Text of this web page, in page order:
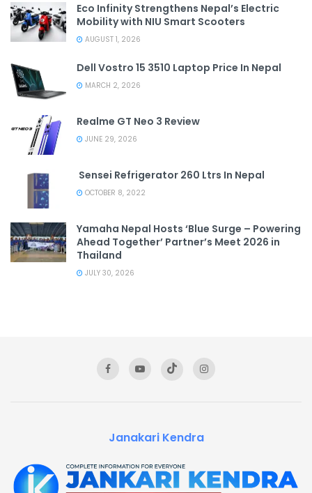
Eco Infinity Strengthens Nepal’s Electric
Mobility with NIU Smart Scooters
AUGUST 1, 2026
Dell Vostro 15 3510 Laptop Price In Nepal
MARCH 2, 2026
Realme GT Neo 3 Review
JUNE 29, 2026
Sensei Refrigerator 260 Ltrs In Nepal
OCTOBER 8, 2022
Yamaha Nepal Hosts ‘Blue Surge – Powering
Ahead Together’ Partner’s Meet 2026 in
Thailand
JULY 30, 2026
Janakari Kendra